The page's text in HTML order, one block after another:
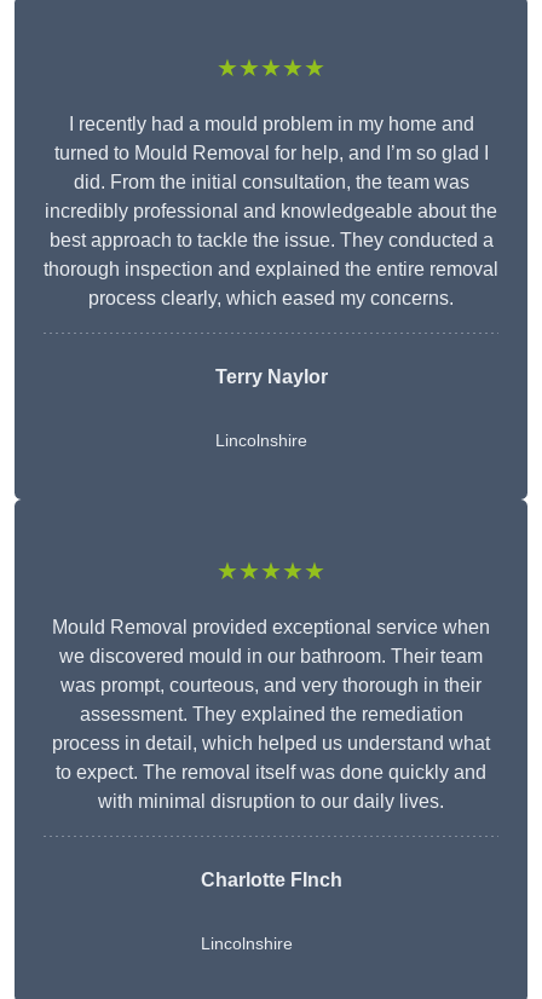
★★★★★
I recently had a mould problem in my home and
turned to Mould Removal for help, and I’m so glad I
did. From the initial consultation, the team was
incredibly professional and knowledgeable about the
best approach to tackle the issue. They conducted a
thorough inspection and explained the entire removal
process clearly, which eased my concerns.
Terry Naylor
Lincolnshire
★★★★★
Mould Removal provided exceptional service when
we discovered mould in our bathroom. Their team
was prompt, courteous, and very thorough in their
assessment. They explained the remediation
process in detail, which helped us understand what
to expect. The removal itself was done quickly and
with minimal disruption to our daily lives.
Charlotte FInch
Lincolnshire